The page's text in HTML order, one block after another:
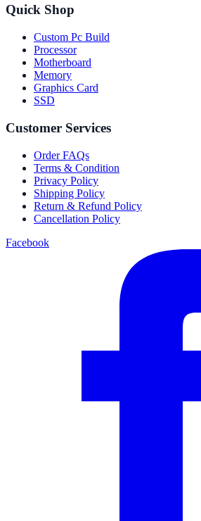
Quick Shop
Custom Pc Build
Processor
Motherboard
Memory
Graphics Card
SSD
Customer Services
Order FAQs
Terms & Condition
Privacy Policy
Shipping Policy
Return & Refund Policy
Cancellation Policy
Facebook